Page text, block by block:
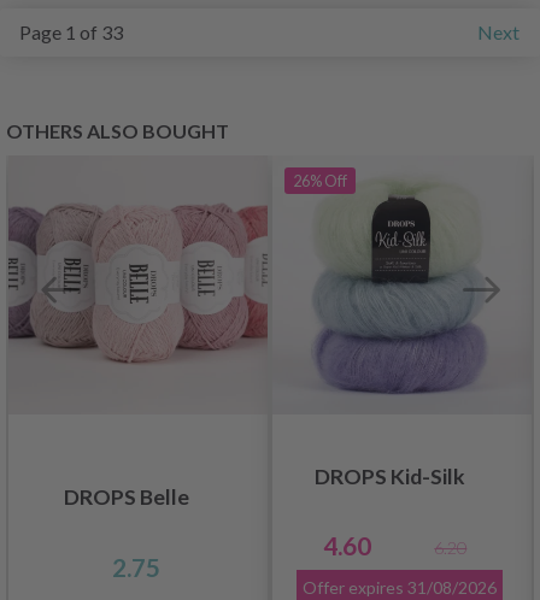
Page 1 of 33 Next
OTHERS ALSO BOUGHT
DROPS Belle
2.75
26%Off
DROPS Kid-Silk
4.60
6.20
Offer expires 31/08/2026